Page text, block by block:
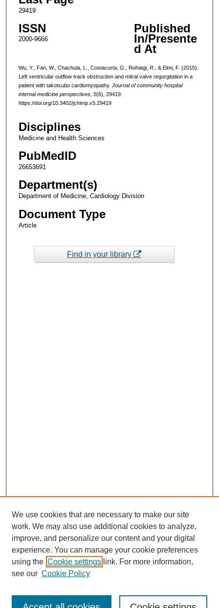
29419
ISSN
2000-9666
Published
In/Presente
d At
Wu, Y., Fan, W., Chachula, L., Costacurta, G., Rohatgi, R., & Elmi, F. (2015).
Left ventricular outflow track obstruction and mitral valve regurgitation in a
patient with takotsubo cardiomyopathy. Journal of community hospital
internal medicine perspectives, 5(6), 29419.
https://doi.org/10.3402/jchimp.v5.29419
Disciplines
Medicine and Health Sciences
PubMedID
26653691
Department(s)
Department of Medicine, Cardiology Division
Document Type
Article
Find in your library
Enter search terms:
We use cookies that are necessary to make our site
work. We may also use additional cookies to analyze,
improve, and personalize our content and your digital
experience. You can manage your cookie preferences
using the Cookie settings link. For more information,
see our Cookie Policy